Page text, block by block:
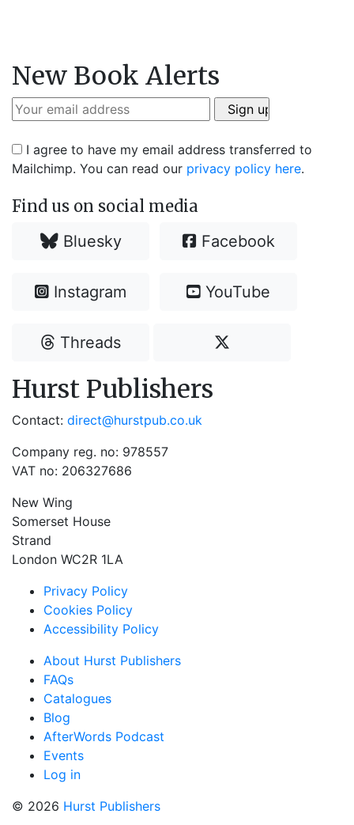
New Book Alerts
I agree to have my email address transferred to
Mailchimp. You can read our privacy policy here.
Find us on social media
Bluesky Facebook
Instagram YouTube
Threads
Hurst Publishers
Contact: direct@hurstpub.co.uk
Company reg. no: 978557
VAT no: 206327686
New Wing
Somerset House
Strand
London WC2R 1LA
Privacy Policy
Cookies Policy
Accessibility Policy
About Hurst Publishers
FAQs
Catalogues
Blog
AfterWords Podcast
Events
Log in
© 2026 Hurst Publishers